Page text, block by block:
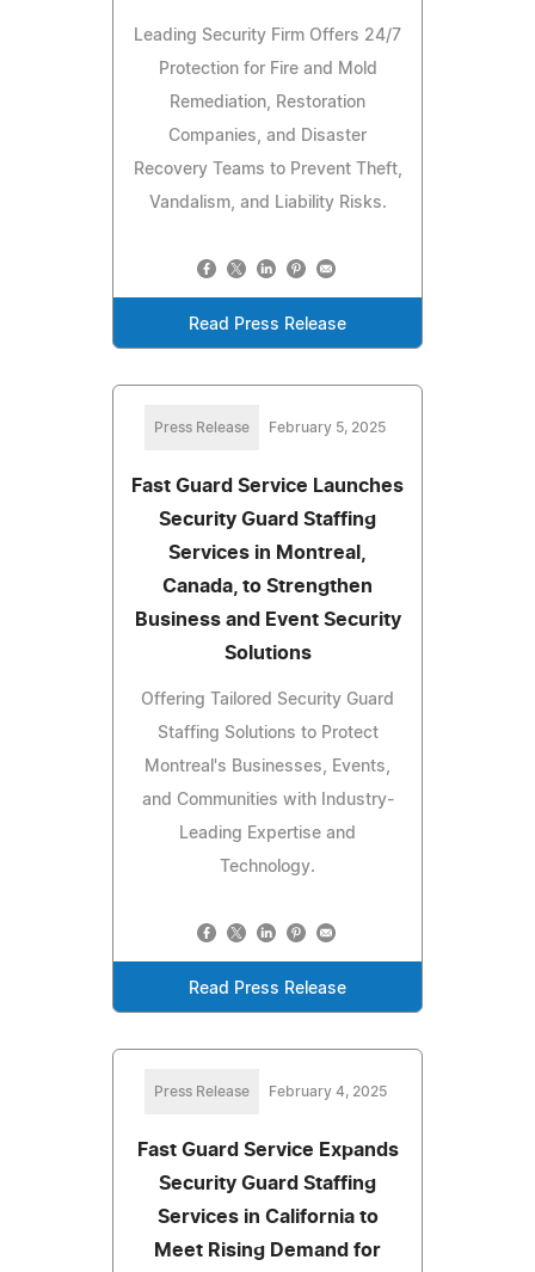
Leading Security Firm Offers 24/7
Protection for Fire and Mold
Remediation, Restoration
Companies, and Disaster
Recovery Teams to Prevent Theft,
Vandalism, and Liability Risks.
Read Press Release
Press Release February 5, 2025
Fast Guard Service Launches
Security Guard Staffing
Services in Montreal,
Canada, to Strengthen
Business and Event Security
Solutions
Offering Tailored Security Guard
Staffing Solutions to Protect
Montreal's Businesses, Events,
and Communities with Industry-
Leading Expertise and
Technology.
Read Press Release
Press Release February 4, 2025
Fast Guard Service Expands
Security Guard Staffing
Services in California to
Meet Rising Demand for